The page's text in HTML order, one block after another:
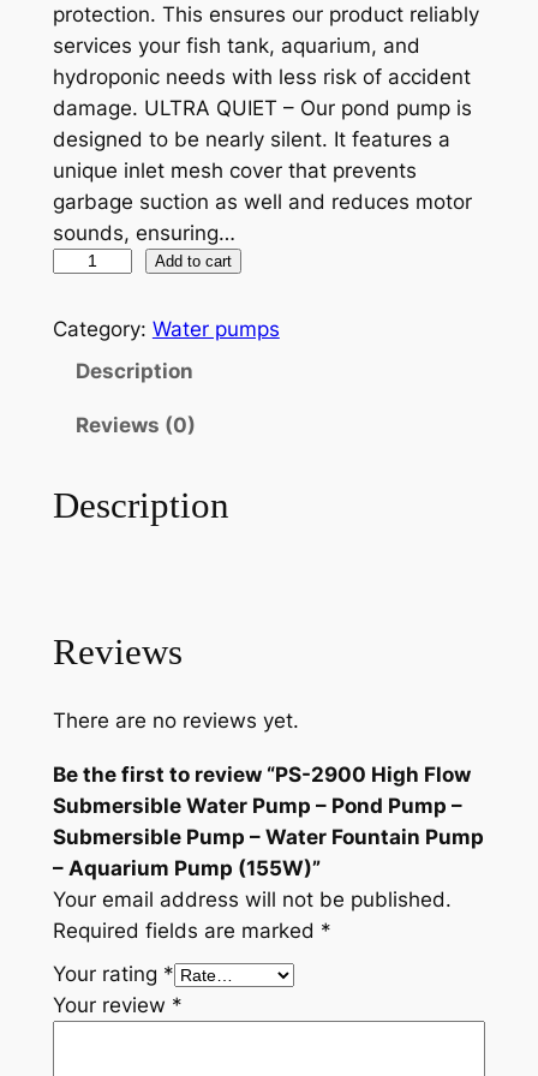
l
p
r
i
c
e
w
a
s
$
1
9
.
p
r
i
c
e
protection. This ensures our product reliably
services your fish tank, aquarium, and
hydroponic needs with less risk of accident
damage. ULTRA QUIET – Our pond pump is
designed to be nearly silent. It features a
unique inlet mesh cover that prevents
garbage suction as well and reduces motor
sounds, ensuring…
-
i
l
o
S
u
b
m
r
s
b
Add to cart
Category: Water pumps
Description
Reviews (0)
Description
Reviews
There are no reviews yet.
Be the first to review “PS-2900 High Flow
Submersible Water Pump – Pond Pump –
Submersible Pump – Water Fountain Pump
– Aquarium Pump (155W)”
Your email address will not be published.
Required fields are marked *
Your rating *
Your review *